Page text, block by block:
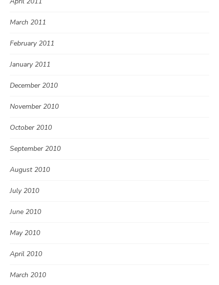
March 2011
February 2011
January 2011
December 2010
November 2010
October 2010
September 2010
August 2010
July 2010
June 2010
May 2010
April 2010
March 2010